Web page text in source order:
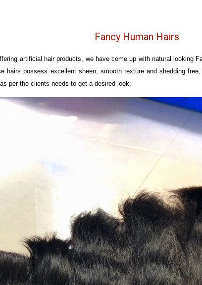
Fancy Human Hairs
artificial hair products, we have come up with natural looking
hairs possess excellent sheen, smooth texture and shedding
per the clients needs to get a desired look.